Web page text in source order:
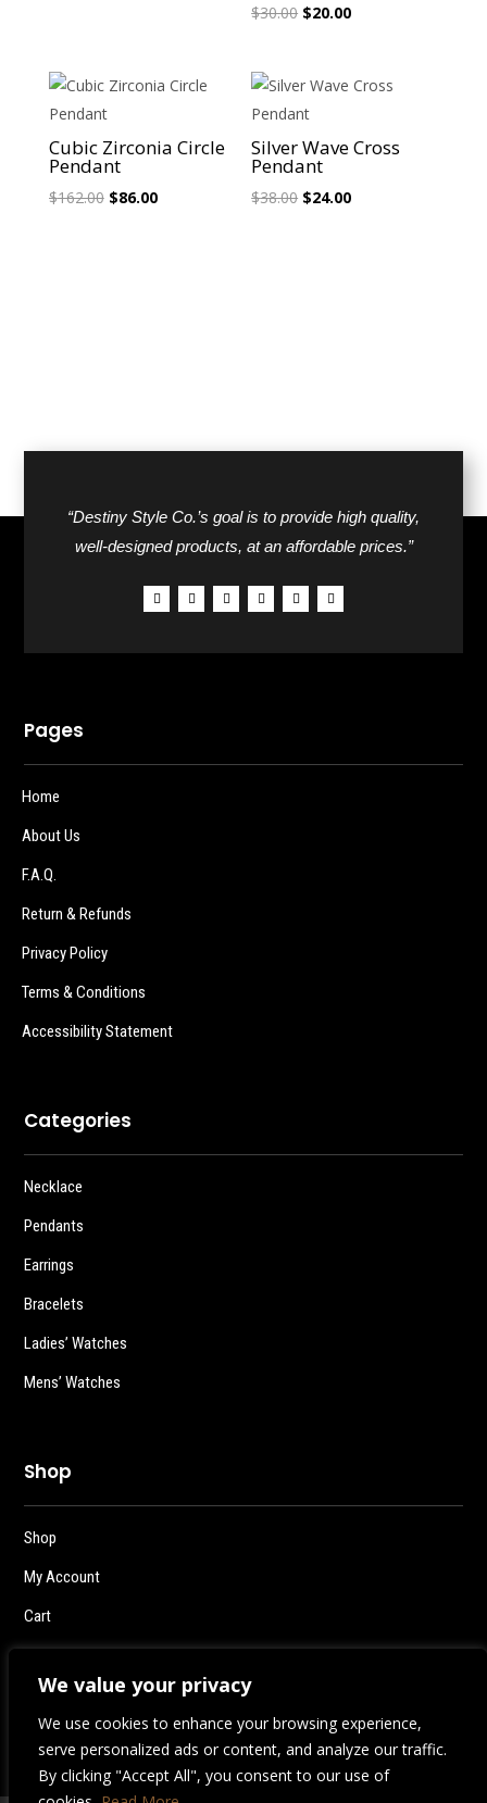
We value your privacy
We use cookies to enhance your browsing experience,
serve personalized ads or content, and analyze our traffic.
By clicking "Accept All", you consent to our use of
$30.00 Original
$30.00.
$20.00Current
$20.00.
Sale!
Cubic Zirconia Circle
Pendant
$162.00 Original
$86.00Current
Sale!
Silver Wave Cross
Pendant
$38.00 Original
$24.00Current
“Destiny Style Co.’s goal is to provide high quality,
well-designed products, at an affordable prices.”
Pages
Home
About Us
F.A.Q.
Return & Refunds
Privacy Policy
Terms & Conditions
Accessibility Statement
Categories
Necklace
Pendants
Earrings
Bracelets
Ladies’ Watches
Mens’ Watches
Shop
Shop
My Account
Cart
Checkout
Logout